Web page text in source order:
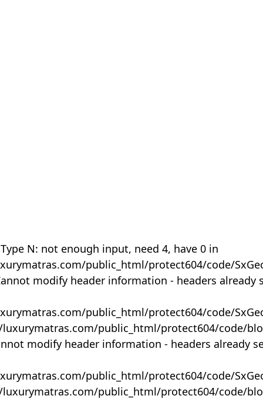
N: not enough input, need 4, have 0 in
public_html/protect604/code/
modify header information - headers already
public_html/protect604/code/
public_html/protect604/code/
modify header information - headers already
public_html/protect604/code/
public_html/protect604/code/